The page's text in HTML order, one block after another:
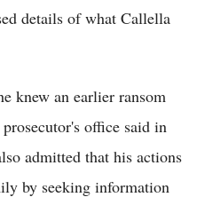
details of what Callella
knew an earlier ransom
office said in
admitted that his actions
by seeking information